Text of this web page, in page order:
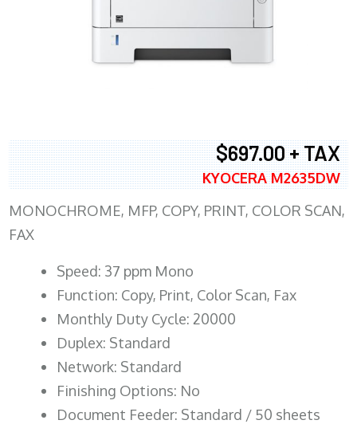
$697.00 + TAX
KYOCERA M2635DW
MONOCHROME, MFP, COPY, PRINT, COLOR SCAN,
FAX
Speed: 37 ppm Mono
Function: Copy, Print, Color Scan, Fax
Monthly Duty Cycle: 20000
Duplex: Standard
Network: Standard
Finishing Options: No
Document Feeder: Standard / 50 sheets